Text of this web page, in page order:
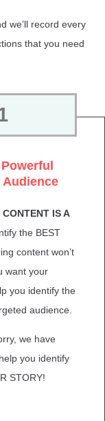
we’ll record every
that you need
Audience
IS A
the BEST
content won’t
want your
you identify the
audience.
we have
you identify
STORY!